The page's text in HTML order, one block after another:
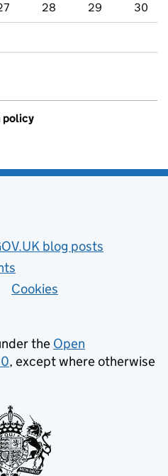
28 29 30
policy
blog posts
Cookies
the Open
, except where otherwise